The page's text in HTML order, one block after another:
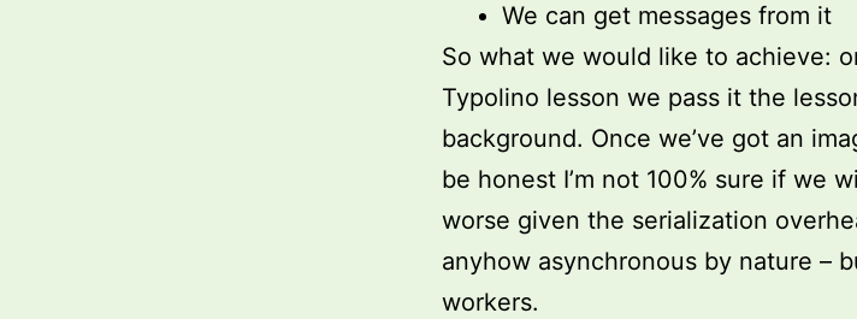
We can get messages from it
So what we would like to achieve:
Typolino lesson we pass it the
background. Once we’ve got an
be honest I’m not 100% sure if we
worse given the serialization
anyhow asynchronous by nature –
workers.